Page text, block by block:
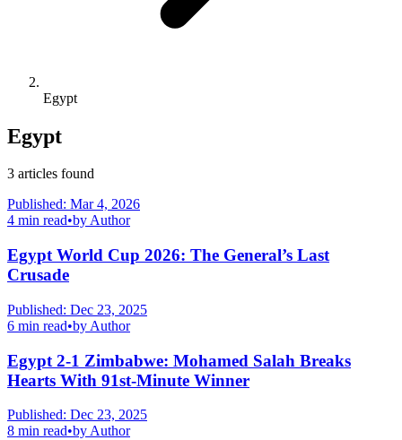
Egypt
Egypt
3 articles found
Published: Mar 4, 2026
4 min read•byAuthor
Egypt World Cup 2026: The General’s Last
Crusade
Published: Dec 23, 2025
6 min read•by Author
Egypt 2-1 Zimbabwe: Mohamed Salah Breaks
Hearts With 91st-Minute Winner
Published: Dec 23, 2025
8 min read•by Author